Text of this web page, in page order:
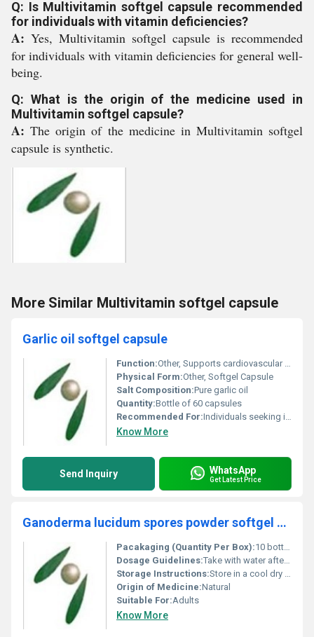
Q: Is Multivitamin softgel capsule recommended
for individuals with vitamin deficiencies?
A: Yes, Multivitamin softgel capsule is recommended
for individuals with vitamin deficiencies for general well-
being.
Q: What is the origin of the medicine used in
Multivitamin softgel capsule?
A:The origin of the medicine in Multivitamin softgel
capsule is synthetic.
More Similar Multivitamin softgel capsule
Garlic oil softgel capsule
Function:Other, Supports cardiovascular health boosts immunity and provides antioxidant support
Physical Form:Other, Softgel Capsule
Salt Composition:Pure garlic oil
Quantity:Bottle of 60 capsules
Recommended For:Individuals seeking improved heart health immune support and general wellness
Know More
Send Inquiry WhatsApp
Get Latest Price
Ganoderma lucidum spores powder softgel capsule
Pacakaging (Quantity Per Box):10 bottles per box
Dosage Guidelines:Take with water after meals or as directed by a healthcare professional
Storage Instructions:Store in a cool dry place away from direct sunlight
Origin of Medicine:Natural
Suitable For:Adults
Know More